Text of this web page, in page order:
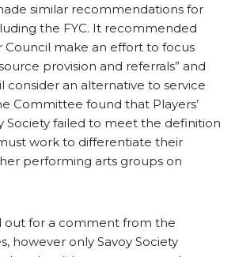
similar recommendations for
the FYC. It recommended
Council make an effort to focus
provision and referrals” and
consider an alternative to service
Committee found that Players’
Society failed to meet the definition
work to differentiate their
performing arts groups on
out for a comment from the
however only Savoy Society